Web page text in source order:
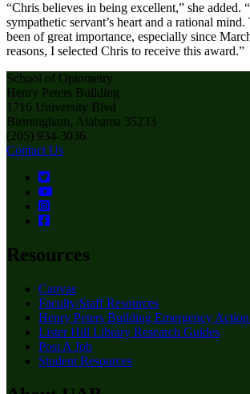
“Chris believes in being excellent,” she added.
sympathetic servant’s heart and a rational mind.
been of great importance, especially since
reasons, I selected Chris to receive this award.”
School of Optometry
Henry Peters Building
1716 University Blvd
Birmingham, Alabama 35233
(205) 934-3036
Contact Us
Resources
Canvas
Faculty/Staff Resources
Henry Peters Building Emergency
Lister Hill Library Research Guides
Post A Job
Student Resources